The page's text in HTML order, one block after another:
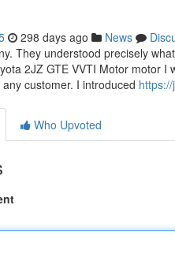
298 days ago News
They understood precisely
2JZ GTE VVTI Motor motor
customer. I introduced
Who Upvoted